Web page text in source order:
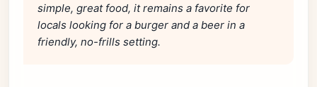
simple, great food, it remains a favorite for
locals looking for a burger and a beer in a
friendly, no-frills setting.